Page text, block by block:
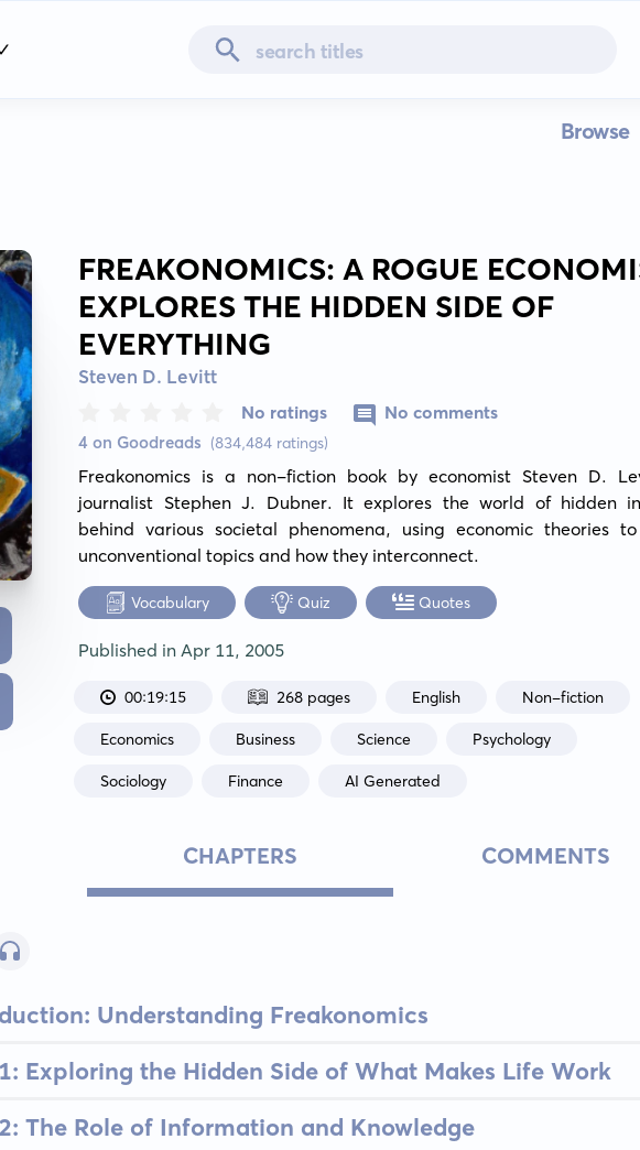
Browse
FREAKONOMICS: A ROGUE
EXPLORES THE HIDDEN SIDE OF
EVERYTHING
Steven D. Levitt
4 on Goodreads (834,484 ratings)
No ratings No comments
Freakonomics is a non-fiction book by economist Steven D.
journalist Stephen J. Dubner. It explores the world of hidden
behind various societal phenomena, using economic theories
unconventional topics and how they interconnect.
Vocabulary Quiz Quotes
Published inApr 11, 2005
00:19:15 268 pages English Non-fiction
Economics Business Science Psychology
Sociology Finance AI Generated
CHAPTERS COMMENTS
Understanding Freakonomics
Exploring the Hidden Side of What Makes Life Work
The Role of Information and Knowledge